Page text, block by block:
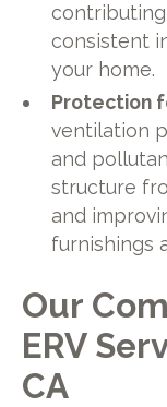
consistent
your home.
Protection
ventilation
and
structure
and
furnishings
Our
ERV
CA